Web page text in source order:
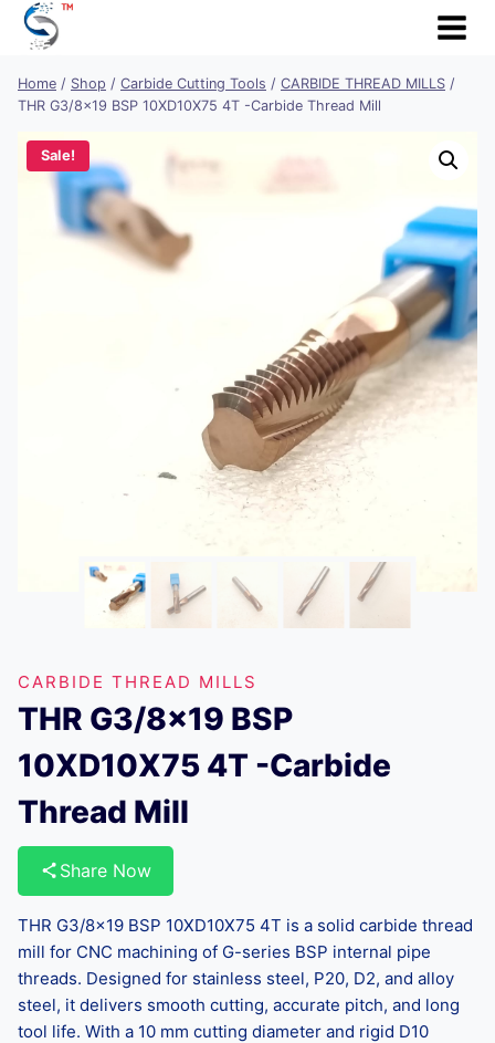
Skip
Home / Shop / Carbide Cutting Tools / CARBIDE THREAD MILLS /
THR G3/8×19 BSP 10XD10X75 4T -Carbide Thread Mill
Sale!
CARBIDE THREAD MILLS
THR G3/8×19 BSP
10XD10X75 4T -Carbide
Thread Mill
Share Now
THR G3/8×19 BSP 10XD10X75 4T is a solid carbide thread
mill for CNC machining of G-series BSP internal pipe
threads. Designed for stainless steel, P20, D2, and alloy
steel, it delivers smooth cutting, accurate pitch, and long
tool life. With a 10 mm cutting diameter and rigid D10